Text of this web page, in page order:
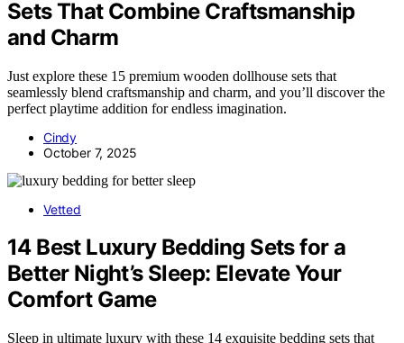
Sets That Combine Craftsmanship
and Charm
Just explore these 15 premium wooden dollhouse sets that
seamlessly blend craftsmanship and charm, and you’ll discover the
perfect playtime addition for endless imagination.
Cindy
October 7, 2025
Vetted
14 Best Luxury Bedding Sets for a
Better Night’s Sleep: Elevate Your
Comfort Game
Sleep in ultimate luxury with these 14 exquisite bedding sets that